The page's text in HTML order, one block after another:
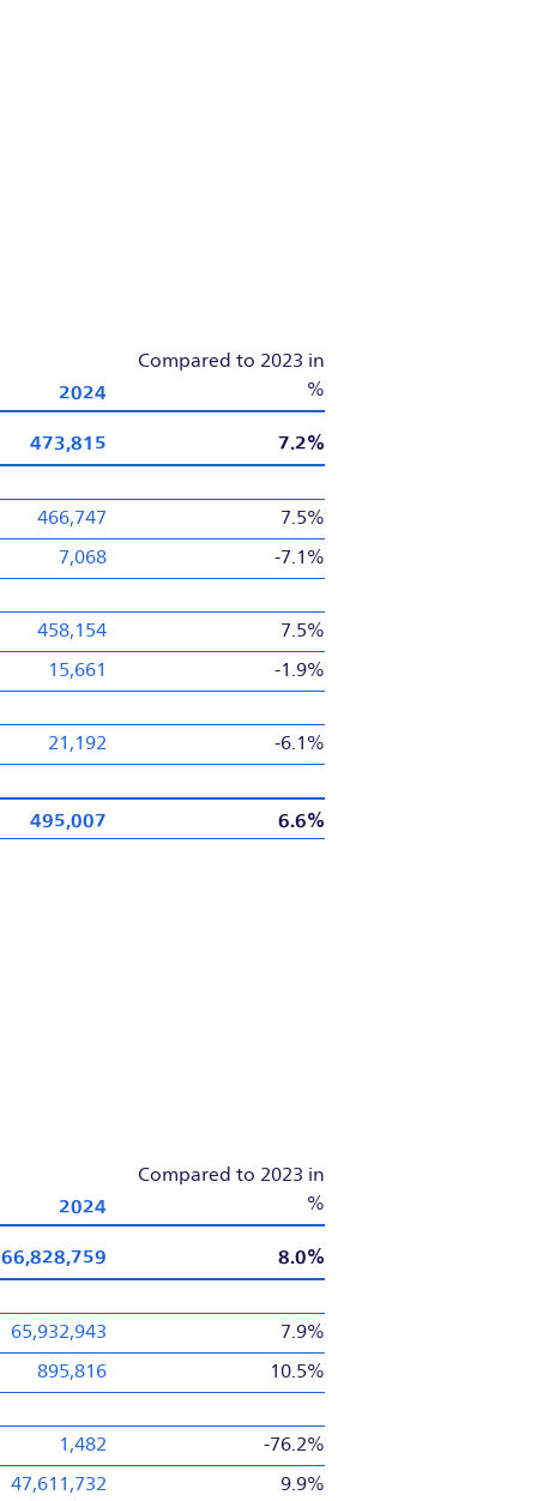
2024
Compared to 2023 in
%
473,815 7.2%
466,747 7.5%
7,068 -7.1%
458,154 7.5%
15,661 -1.9%
21,192 -6.1%
495,007 6.6%
2024
Compared to 2023 in
%
66,828,759 8.0%
65,932,943 7.9%
895,816 10.5%
1,482 -76.2%
47,611,732 9.9%